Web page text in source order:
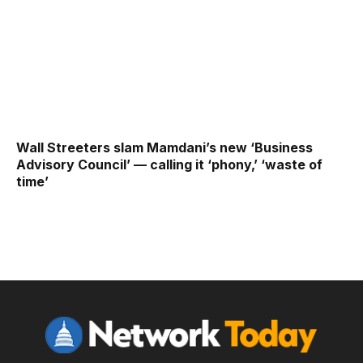
Wall Streeters slam Mamdani’s new ‘Business
Advisory Council’ — calling it ‘phony,’ ‘waste of
time’